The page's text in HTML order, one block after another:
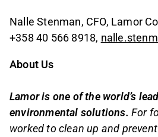
Nalle Stenman, CFO, Lamor
+358 40 566 8918,
About Us
Lamor is one of the world’s
environmental solutions. For
worked to clean up and